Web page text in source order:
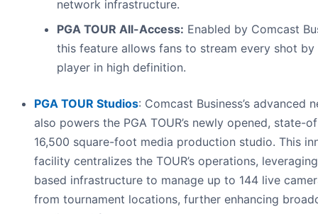
network infrastructure.
PGA TOUR All-Access: Enabled by Comcast
this feature allows fans to stream every shot by
player in high definition.
PGA TOUR Studios: Comcast Business’s advanced
also powers the PGA TOUR’s newly opened, state-
16,500 square-foot media production studio. This
facility centralizes the TOUR’s operations,
based infrastructure to manage up to 144 live
from tournament locations, further enhancing